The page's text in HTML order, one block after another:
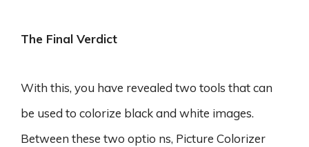
The Final Verdict
With this, you have revealed two tools that can
be used to colorize black and white images.
Between these two optio ns, Picture Colorizer